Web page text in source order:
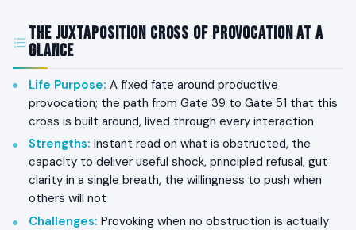
The Juxtaposition Cross of Provocation at a
Glance
Life Purpose: A fixed fate around productive
provocation; the path from Gate 39 to Gate 51 that this
cross is built around, lived through every interaction
Strengths: Instant read on what is obstructed, the
capacity to deliver useful shock, principled refusal, gut
clarity in a single breath, the willingness to push when
others will not
Challenges: Provoking when no obstruction is actually